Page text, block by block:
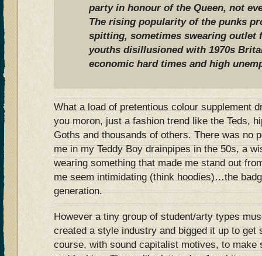
party in honour of the Queen, not
The rising popularity of the punks
spitting, sometimes swearing outlet
youths disillusioned with 1970s
economic hard times and high
What a load of pretentious colour supplement
you moron, just a fashion trend like the Teds,
Goths and thousands of others. There was no
me in my Teddy Boy drainpipes in the 50s, a
wearing something that made me stand out
me seem intimidating (think hoodies)…the
generation.
However a tiny group of student/arty types
created a style industry and bigged it up to get
course, with sound capitalist motives, to make